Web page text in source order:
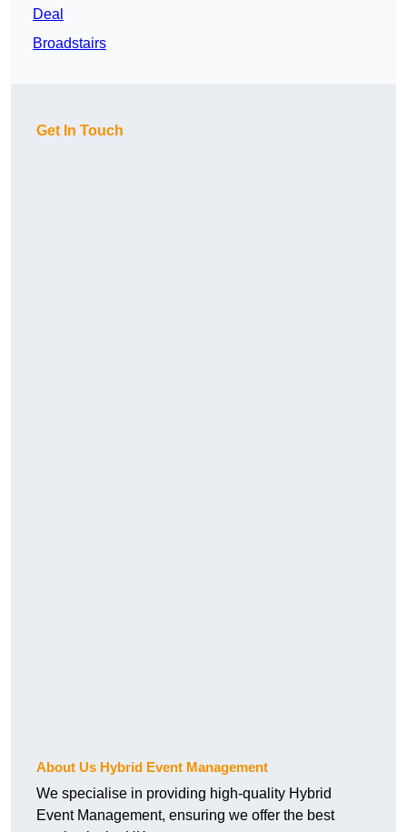
Deal
Broadstairs
Get In Touch
About Us Hybrid Event Management
We specialise in providing high-quality Hybrid
Event Management, ensuring we offer the best